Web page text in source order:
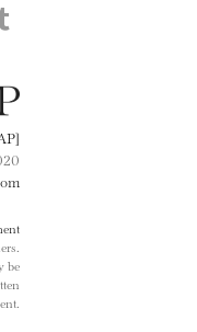
Facebook
on Twitter
be